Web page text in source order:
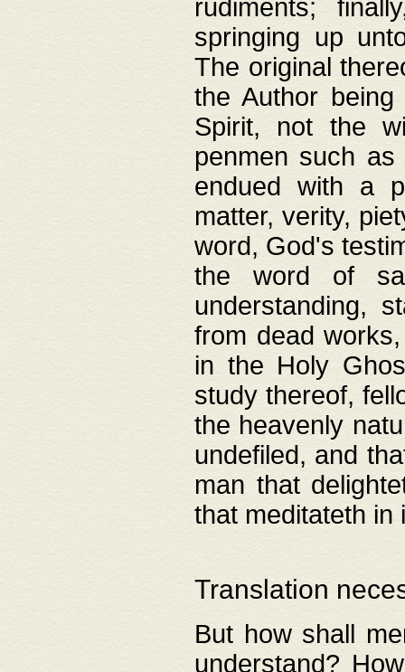
rudiments;
springing up
The original
the Author
Spirit, not the
penmen such
endued with a
matter, verity,
word, God's
the word of
understanding,
from dead
in the Holy
study thereof,
the heavenly
undefiled, and
man that
that meditateth in
Translation
But how shall
understand?